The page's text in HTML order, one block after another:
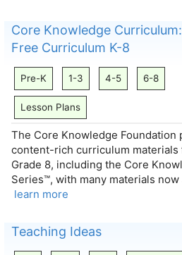
Core Knowledge Curriculum:
Free Curriculum K-8
Pre-K 1-3 4-5 6-8
Lesson Plans
The Core Knowledge Foundation
content-rich curriculum
Grade 8, including the Core
Series™, with many materials
learn more
Teaching Ideas